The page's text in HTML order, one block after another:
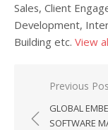
Sales, Client
Development,
Building etc. View
Post
Previous
GLOBAL
SOFTWARE